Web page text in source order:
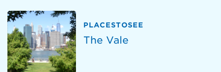
PLACESTOSEE
The Vale